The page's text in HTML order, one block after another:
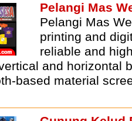
Pelangi Mas
Pelangi Mas
printing and
reliable and
and horizontal
based material